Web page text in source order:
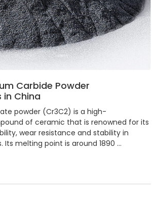
Carbide Powder
China
powder (Cr3C2) is a high-
of ceramic that is renowned for its
wear resistance and stability in
Its melting point is around 1890 …